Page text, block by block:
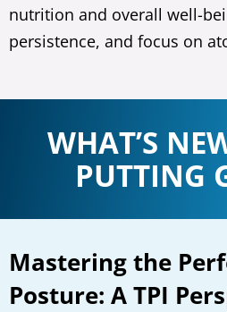
nutrition and overall well-
persistence, and focus on
WHAT’S
PUTTING
Mastering the
Posture: A TPI